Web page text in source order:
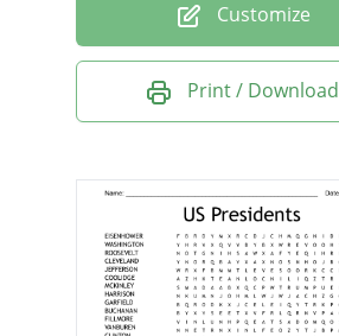
Customize
Print / Download